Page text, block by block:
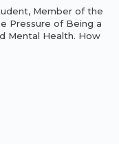
Member of the
Pressure of Being a
Mental Health. How